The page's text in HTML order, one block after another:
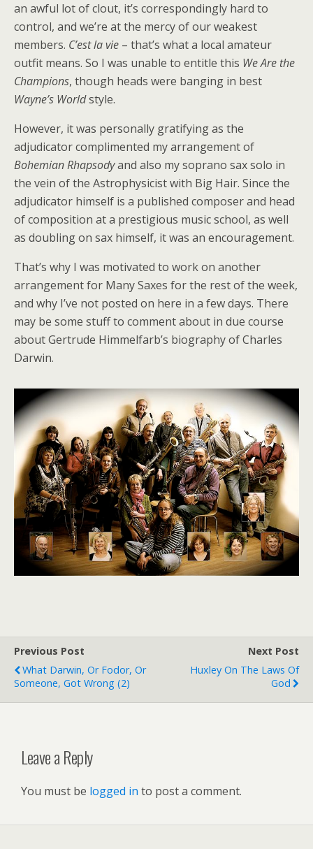
an awful lot of clout, it’s correspondingly hard to
control, and we’re at the mercy of our weakest
members. C’est la vie – that’s what a local amateur
outfit means. So I was unable to entitle this We Are the
Champions, though heads were banging in best
Wayne’s Worldstyle.
However, it was personally gratifying as the
adjudicator complimented my arrangement of
Bohemian Rhapsodyand also my soprano sax solo in
the vein of the Astrophysicist with Big Hair. Since the
adjudicator himself is a published composer and head
of composition at a prestigious music school, as well
as doubling on sax himself, it was an encouragement.
That’s why I was motivated to work on another
arrangement for Many Saxes for the rest of the week,
and why I’ve not posted on here in a few days. There
may be some stuff to comment about in due course
about Gertrude Himmelfarb’s biography of Charles
Darwin.
Previous Post
What Darwin, Or Fodor, Or
Someone, Got Wrong (2)
Next Post
Huxley On The Laws Of
God
Leave a Reply
You must be logged in to post a comment.